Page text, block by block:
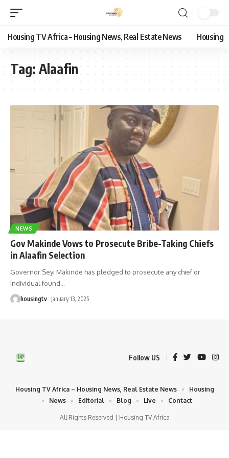
Housing TV Africa – Housing News, Real Estate News Housing
Tag: Alaafin
NEWS
Gov Makinde Vows to Prosecute Bribe-Taking Chiefs
in Alaafin Selection
Governor Seyi Makinde has pledged to prosecute any chief or
individual found…
housingtv January 13, 2025
Follow US
All Rights Reserved | Housing TV Africa
Housing TV Africa – Housing News, Real Estate News
Housing
News
Editorial Blog Live Contact